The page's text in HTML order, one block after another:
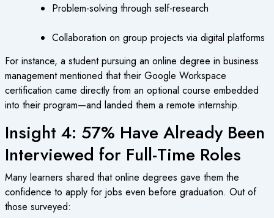
Problem-solving through self-research
Collaboration on group projects via digital platforms
For instance, a student pursuing an online degree in business
management mentioned that their Google Workspace
certification came directly from an optional course embedded
into their program—and landed them a remote internship.
Insight 4: 57% Have Already Been
Interviewed for Full-Time Roles
Many learners shared that online degrees gave them the
confidence to apply for jobs even before graduation. Out of
those surveyed: